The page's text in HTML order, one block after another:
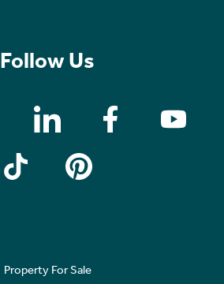
Follow Us
Property For Sale